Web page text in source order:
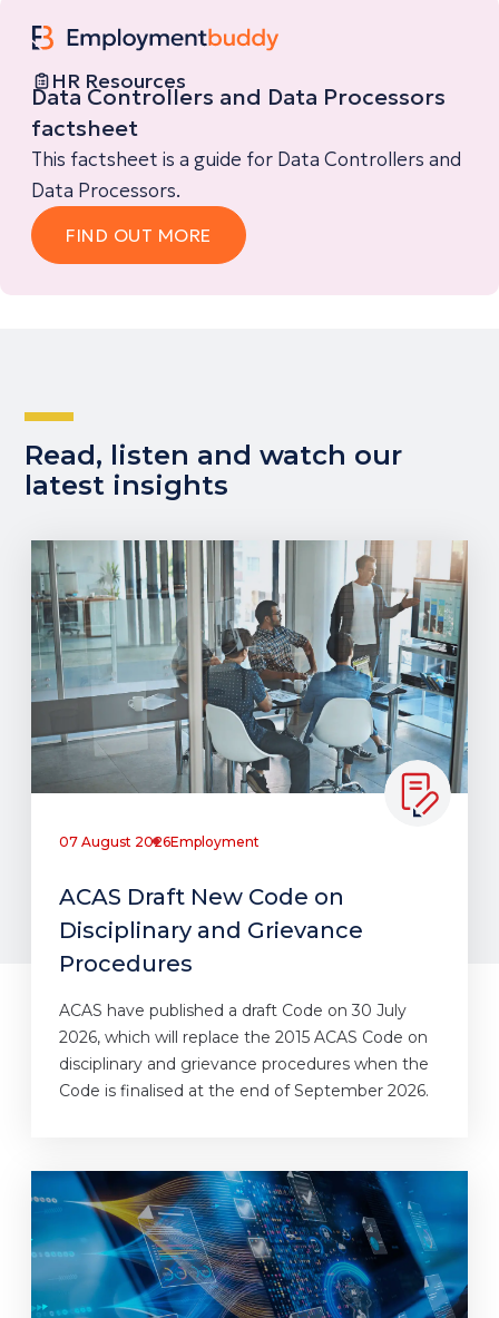
HR Resources
Data Controllers and Data Processors
factsheet
This factsheet is a guide for Data Controllers and
Data Processors.
FIND OUT MORE
Read, listen and watch our
latest insights
07 August 2026Employment
ACAS Draft New Code on
Disciplinary and Grievance
Procedures
ACAS have published a draft Code on 30 July
2026, which will replace the 2015 ACAS Code on
disciplinary and grievance procedures when the
Code is finalised at the end of September 2026.